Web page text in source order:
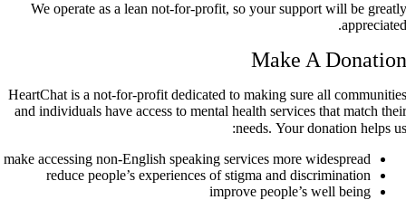
We operate as a lean not-for-profit, so your support will be greatly
appreciated.
Make A Donation
HeartChat is a not-for-profit dedicated to making sure all communities
and individuals have access to mental health services that match their
needs. Your donation helps us:
make accessing non-English speaking services more widespread
reduce people’s experiences of stigma and discrimination
improve people’s well being